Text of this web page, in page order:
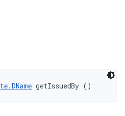
getIssuedBy ()